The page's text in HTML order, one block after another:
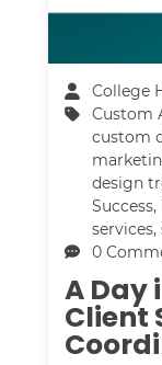
College
Custom
custom
design
Success,
services,
0
A Day
Client